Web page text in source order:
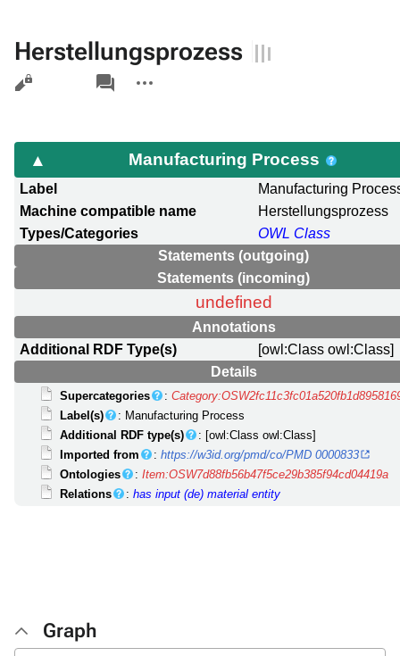
Herstellungsprozess
Views
associated-
pages
actions
Manufacturing Process
Label
Manufacturing
Machine compatible name
Herstellungsprozess
Types/Categories
OWL Class
Statements (outgoing)
Statements (incoming)
undefined
Annotations
Additional RDF Type(s)
[owl:Class owl:Class]
Details
Supercategories :
Label(s)
: Manufacturing Process
Additional RDF type(s)
: [owl:Class owl:Class]
Imported from
:https://w3id.org/pmd/co/PMD 0000833
Ontologies
:Item:OSW7d88fb56b47f5ce29b385f94cd04419a
Relations
:has input (de) material entity
Graph